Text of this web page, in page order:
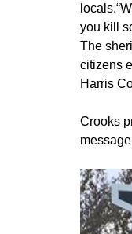
you kill
The
citizens
Harris
Crooks